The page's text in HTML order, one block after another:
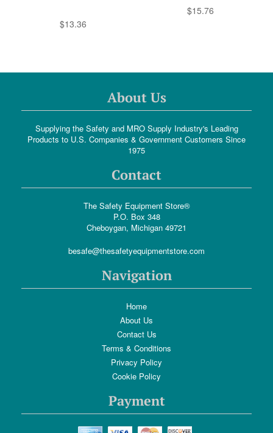
$13.36
$15.76
About Us
Supplying the Safety and MRO Supply Industry's Leading
Products to U.S. Companies & Government Customers Since
1975
Contact
The Safety Equipment Store®
P.O. Box 348
Cheboygan, Michigan 49721
besafe@thesafetyequipmentstore.com
Navigation
Home
About Us
Contact Us
Terms & Conditions
Privacy Policy
Cookie Policy
Payment